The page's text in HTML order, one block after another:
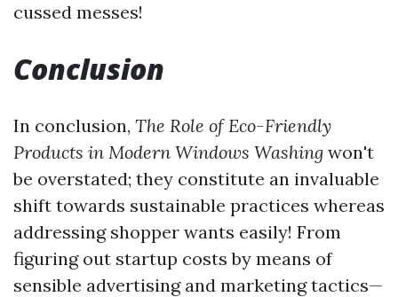
cussed messes!
Conclusion
In conclusion, The Role of Eco-Friendly
Products in Modern Windows Washing won't
be overstated; they constitute an invaluable
shift towards sustainable practices whereas
addressing shopper wants easily! From
figuring out startup costs by means of
sensible advertising and marketing tactics—